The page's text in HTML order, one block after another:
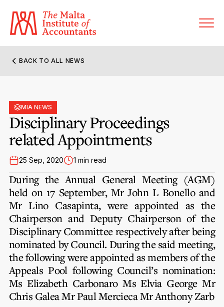
Former Presidents
Governance
Statute and Bye-Laws
Regulations & Forms
Accreditation Rules & Benefits
Privacy Notice
Join the MIA Team
MIA Career Corner
Members’ Directory
Sanctioned Members
Membership Types & Categories
Options for Foreign Accountants
Benefits & Obligations of Membership
Membership Fees
Become a Member
Resignation And Readmission
Become a Member Firm
Member Firms’ Directory
MIA-ACCA Joint Scheme
Joint Scheme Student Fees
Re-Registration or Resignation
Sanctioned Students
FAQs
Transfer of Location
Events Terms & Conditions
CPE Events
MIA Conference: The Future of Finance Leadership
Audit Excellence Series
MIA Accredited Events
MIA Articles
The Accountant
e-Library
BACK TO ALL NEWS
MIA NEWS
Disciplinary Proceedings
related Appointments
25 Sep, 2020 1 min read
During the Annual General Meeting (AGM)
held on 17 September, Mr John L Bonello and
Mr Lino Casapinta, were appointed as the
Chairperson and Deputy Chairperson of the
Disciplinary Committee respectively after being
nominated by Council. During the said meeting,
the following were appointed as members of the
Appeals Pool following Council’s nomination:
Ms Elizabeth CarbonaroMs Elvia GeorgeMr
Chris GaleaMr Paul MerciecaMr Anthony Zarb